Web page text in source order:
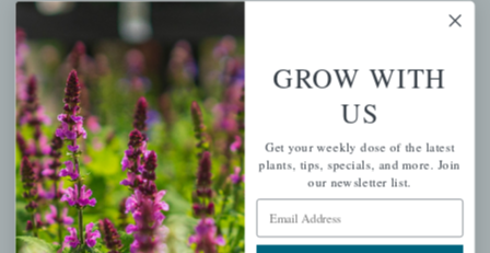
PERSONAL
My account
Wishlist
Cart
Checkout
Garden Drop Tracking
GROW WITH
US
Get your weekly dose of the latest
plants, tips, specials, and more. Join
our newsletter list.
Email Address